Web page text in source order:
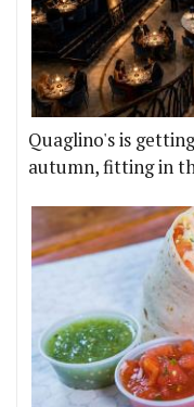
Quaglino's is
autumn, fitting in